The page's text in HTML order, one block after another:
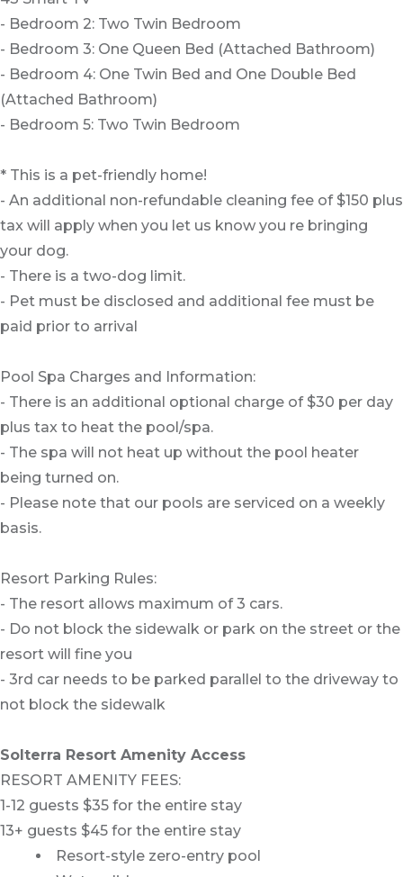
- Bedroom 2: Two Twin Bedroom
- Bedroom 3: One Queen Bed (Attached Bathroom)
- Bedroom 4: One Twin Bed and One Double Bed
(Attached Bathroom)
- Bedroom 5: Two Twin Bedroom
* This is a pet-friendly home!
- An additional non-refundable cleaning fee of $150 plus
tax will apply when you let us know you re bringing
your dog.
- There is a two-dog limit.
- Pet must be disclosed and additional fee must be
paid prior to arrival
Pool Spa Charges and Information:
- There is an additional optional charge of $30 per day
plus tax to heat the pool/spa.
- The spa will not heat up without the pool heater
being turned on.
- Please note that our pools are serviced on a weekly
basis.
Resort Parking Rules:
- The resort allows maximum of 3 cars.
- Do not block the sidewalk or park on the street or the
resort will fine you
- 3rd car needs to be parked parallel to the driveway to
not block the sidewalk
Solterra Resort Amenity Access
RESORT AMENITY FEES:
1-12 guests $35 for the entire stay
13+ guests $45 for the entire stay
Resort-style zero-entry pool